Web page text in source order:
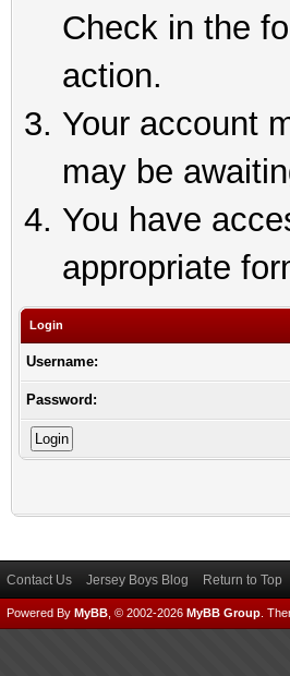
Check in the
action.
Your account
may be
You have
appropriate
Login
Username:
Password:
Contact Us Jersey Boys Blog Return to Top
Powered By MyBB , © 2002-2026 MyBB Group